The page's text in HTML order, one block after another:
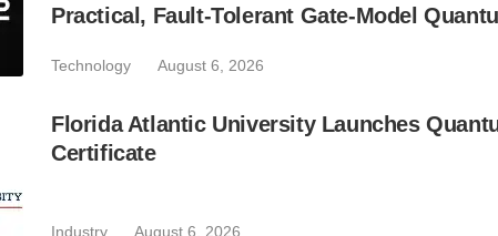
Practical, Fault-Tolerant Gate-Model
Technology August 6, 2026
Florida Atlantic University Launches
Certificate
Industry August 6, 2026